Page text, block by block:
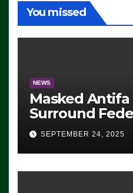
You missed
NEWS
Masked
Surround
Eugene,
ICE, Block
Exiting – FEDS
SEVERAL
SEPTEMBER 24, 2025